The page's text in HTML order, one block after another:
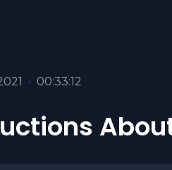
• 00:33:12